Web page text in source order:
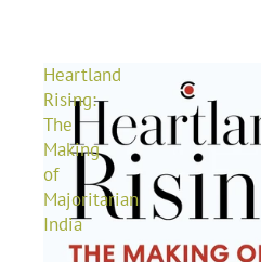
Heartland
Rising:
The
Making
of
Majoritarian
India